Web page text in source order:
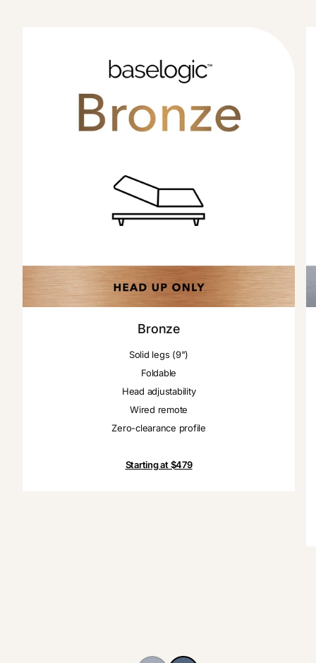
Bronze
Solid legs (9")
Foldable
Head adjustability
Wired remote
Zero-clearance profile
Starting at $479